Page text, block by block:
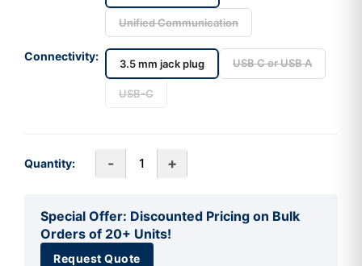
Unified Communication
Connectivity:
3.5 mm jack plug USB C or USB A
USB-C
Quantity: - +
Special Offer: Discounted Pricing on Bulk
Orders of 20+ Units!
Request Quote